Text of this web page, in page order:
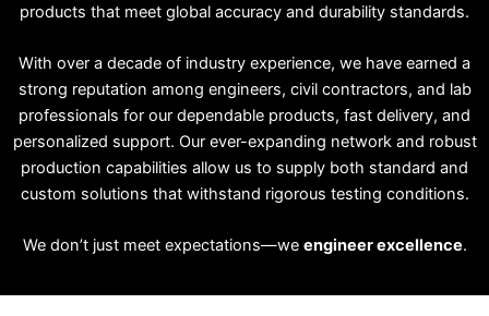
products that meet global accuracy and durability standards.
With over a decade of industry experience, we have earned a
strong reputation among engineers, civil contractors, and lab
professionals for our dependable products, fast delivery, and
personalized support. Our ever-expanding network and robust
production capabilities allow us to supply both standard and
custom solutions that withstand rigorous testing conditions.
We don’t just meet expectations—we engineer excellence.